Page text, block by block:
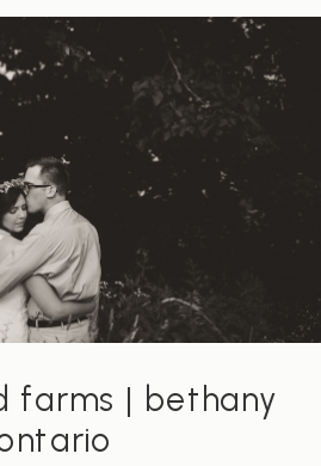
farms | bethany